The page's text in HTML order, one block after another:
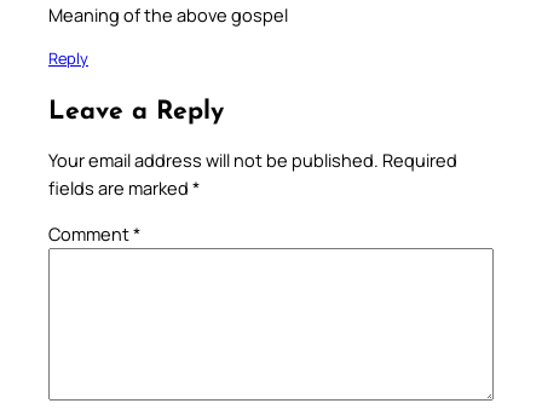
Meaning of the above gospel
Reply
Leave a Reply
Your email address will not be published. Required
fields are marked *
Comment*